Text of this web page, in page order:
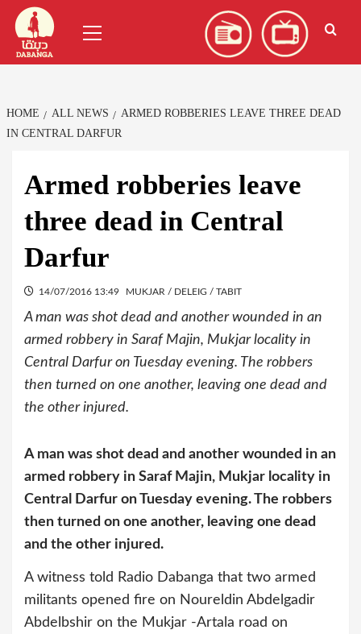
Skip
content
Menu
HOME ALL NEWS
ARMED ROBBERIES LEAVE THREE DEAD
IN CENTRAL DARFUR
Armed robberies leave
three dead in Central
Darfur
14/07/2016 13:49 MUKJAR / DELEIG / TABIT
A man was shot dead and another wounded in an
armed robbery in Saraf Majin, Mukjar locality in
Central Darfur on Tuesday evening. The robbers
then turned on one another, leaving one dead and
the other injured.
A man was shot dead and another wounded in an
armed robbery in Saraf Majin, Mukjar locality in
Central Darfur on Tuesday evening. The robbers
then turned on one another, leaving one dead
and the other injured.
A witness told Radio Dabanga that two armed
militants opened fire on Noureldin Abdelgadir
Abdelbshir on the Mukjar -Artala road on